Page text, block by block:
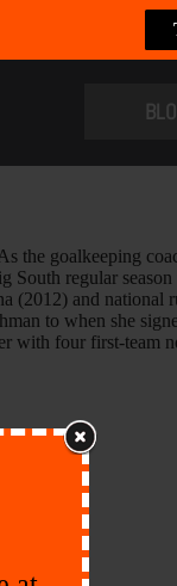
the goalkeeping
South regular
(2012) and national
to when she
with four first-team